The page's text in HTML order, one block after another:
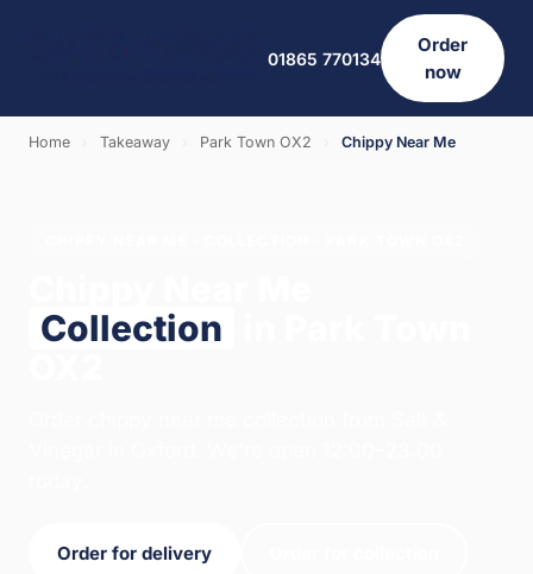
01865 770134
Order
now
Home Takeaway Park Town OX2 Chippy Near Me
Collection
Order for delivery